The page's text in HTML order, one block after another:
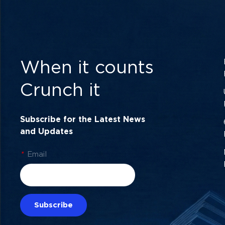
When it counts
Crunch it
Subscribe for the Latest News
and Updates
* Email
Subscribe